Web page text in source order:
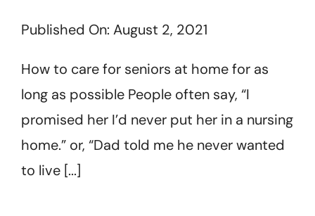
About Us
Get Started
Published On: August 2, 2021
How to care for seniors at home for as
long as possible People often say, “I
promised her I’d never put her in a nursing
home.” or, “Dad told me he never wanted
to live [...]